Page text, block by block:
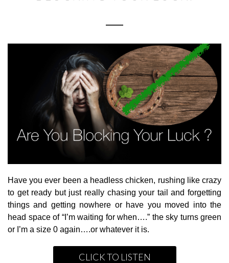
Have you ever been a headless chicken, rushing like crazy
to get ready but just really chasing your tail and forgetting
things and getting nowhere or have you moved into the
head space of “I’m waiting for when….” the sky turns green
or I’m a size 0 again….or whatever it is.
CLICK TO LISTEN